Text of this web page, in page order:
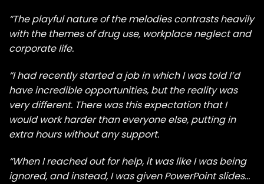
“The playful nature of the melodies contrasts heavily
with the themes of drug use, workplace neglect and
corporate life.
“I had recently started a job in which I was told I’d
have incredible opportunities, but the reality was
very different. There was this expectation that I
would work harder than everyone else, putting in
extra hours without any support.
“When I reached out for help, it was like I was being
ignored, and instead, I was given PowerPoint slides…